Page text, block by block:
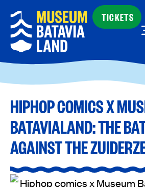
TICKETS
HIPHOP COMICS X
BATAVIALAND: THE
AGAINST THE